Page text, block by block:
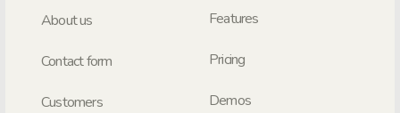
About us
Contact form
Customers
Features
Pricing
Demos